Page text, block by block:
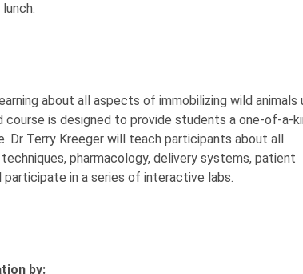
about all aspects of immobilizing wild animals
is designed to provide students a one-of-a-
Dr Terry Kreeger will teach participants about all
pharmacology, delivery systems, patient
in a series of interactive labs.
by: